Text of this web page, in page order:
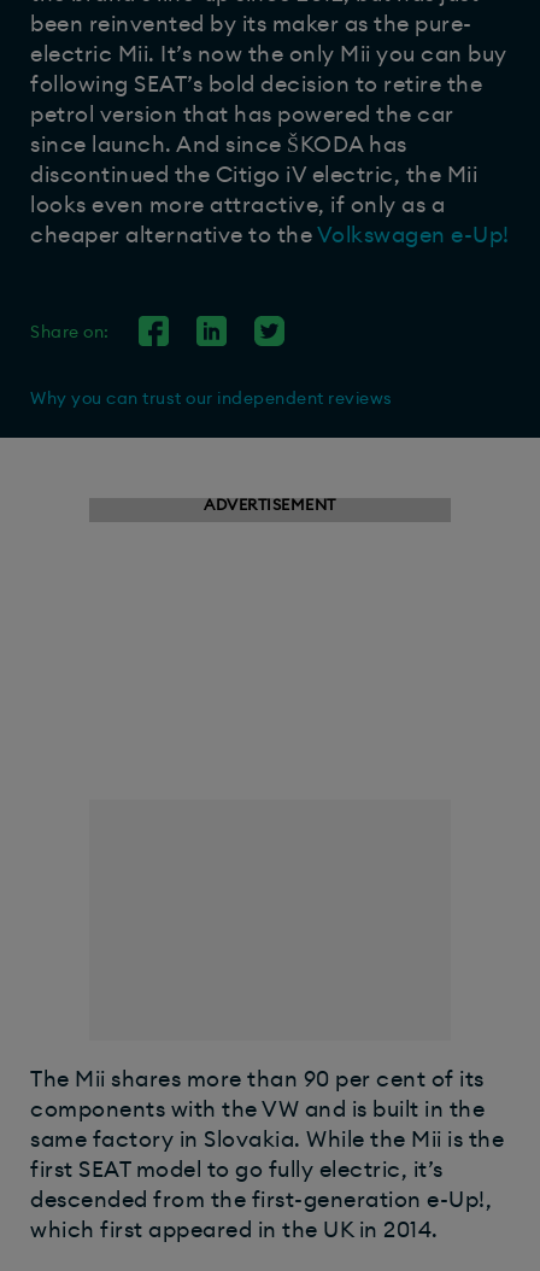
been reinvented by its maker as the pure-
electric Mii. It’s now the only Mii you can buy
following SEAT’s bold decision to retire the
petrol version that has powered the car
since launch. And since ŠKODA has
discontinued the Citigo iV electric, the Mii
looks even more attractive, if only as a
cheaper alternative to the Volkswagen e-Up!
Share on:
Why you can trust our independent reviews
ADVERTISEMENT
The Mii shares more than 90 per cent of its
components with the VW and is built in the
same factory in Slovakia. While the Mii is the
first SEAT model to go fully electric, it’s
descended from the first-generation e-Up!,
which first appeared in the UK in 2014.